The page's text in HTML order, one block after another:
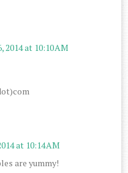
2014 at 10:10 AM
at 10:14 AM
are yummy!